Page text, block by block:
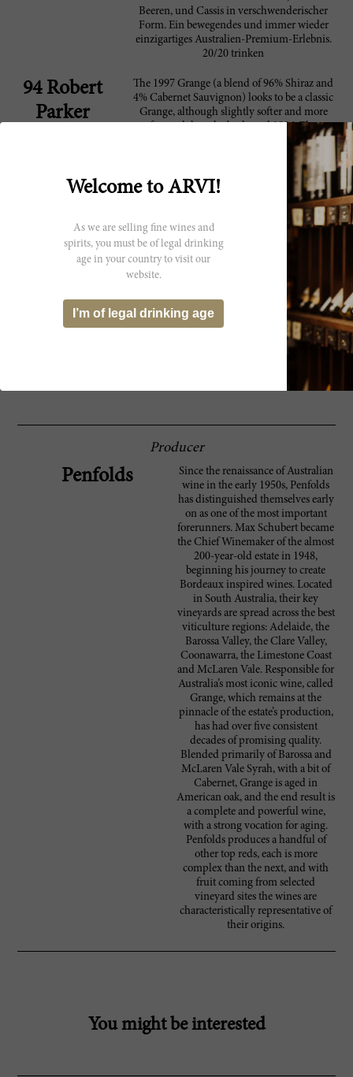
Beeren, und Cassis in verschwenderischer
Form. Ein bewegendes und immer wieder
einzigartiges Australien-Premium-Erlebnis.
20/20 trinken
94 Robert
Parker
The 1997 Grange (a blend of 96% Shiraz and
4% Cabernet Sauvignon) looks to be a classic
Grange, although slightly softer and more
forward than the backward 1996. The
saturated purple-colored 1997 offers a
gorgeously sweet nose of blackberry liqueur,
cherries, camphor, chocolate, plums, and
mocha. The wine is opulently-textured,
extremely soft, layered, and seductive, with
Grange's tell-tale personality well-displayed,
but in a seamless, seductive style. This is a
superb Grange that can hold its own against
the more heralded 1996. Anticipated
92 Wine
Spectator
Not huge, more of a human-scale Grange,
with beautiful plum and blueberry fruit that
shines right through the long, crisp, fine-
grained finish. A lovely wine, though it
doesn't quite show the grandeur of great
Producer
Penfolds
Since the renaissance of Australian
wine in the early 1950s, Penfolds
has distinguished themselves early
on as one of the most important
forerunners. Max Schubert became
the Chief Winemaker of the almost
200-year-old estate in 1948,
beginning his journey to create
Bordeaux inspired wines. Located
in South Australia, their key
vineyards are spread across the best
viticulture regions: Adelaide, the
Barossa Valley, the Clare Valley,
Coonawarra, the Limestone Coast
and McLaren Vale. Responsible for
Australia’s most iconic wine, called
Grange, which remains at the
pinnacle of the estate’s production,
has had over five consistent
decades of promising quality.
Blended primarily of Barossa and
McLaren Vale Syrah, with a bit of
Cabernet, Grange is aged in
American oak, and the end result is
a complete and powerful wine,
with a strong vocation for aging.
Penfolds produces a handful of
other top reds, each is more
complex than the next, and with
fruit coming from selected
vineyard sites the wines are
characteristically representative of
their origins.
You might be interested
Welcome to ARVI!
As we are selling fine wines and
spirits, you must be of legal drinking
age in your country to visit our
website.
I’m of legal drinking age